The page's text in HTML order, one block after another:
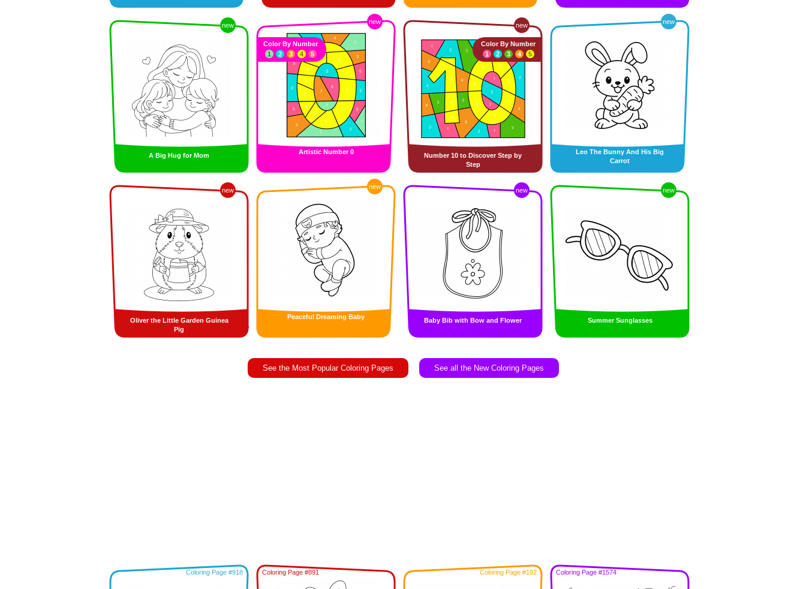
new
A Big Hug for Mom
new
Artistic Number 0
Color By Number
1
2 3 4 5
new
Number 10 to Discover Step by
Step
Color By Number
1
2 3 4 5
new
Leo The Bunny And His Big
Carrot
new
Oliver the Little Garden Guinea
Pig
new
Peaceful Dreaming Baby
new
Baby Bib with Bow and Flower
new
Summer Sunglasses
See the Most Popular Coloring Pages See all the New Coloring Pages
Coloring Page #918 Coloring Page #891 Coloring Page #192 Coloring Page #1574